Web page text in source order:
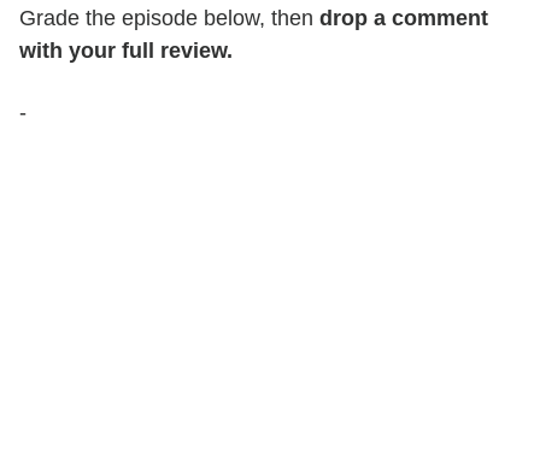
Grade the episode below, then drop a comment
with your full review.
-